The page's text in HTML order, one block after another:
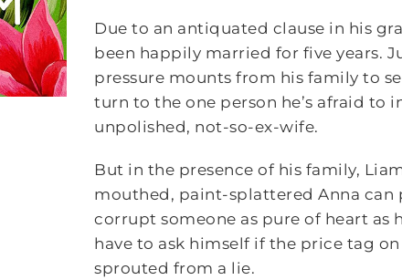
Due to an antiquated clause in his
been happily married for five years.
pressure mounts from his family to
turn to the one person he’s afraid
unpolished, not-so-ex-wife.
But in the presence of his family,
mouthed, paint-splattered Anna
corrupt someone as pure of heart
have to ask himself if the price tag
sprouted from a lie.